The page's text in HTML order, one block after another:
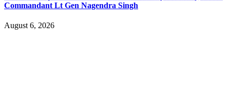
Commandant Lt Gen Nagendra Singh
August 6, 2026